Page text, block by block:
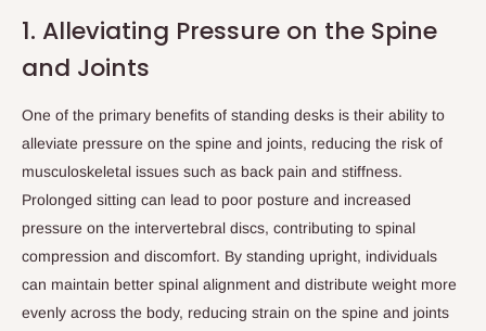
1. Alleviating Pressure on the Spine
and Joints
One of the primary benefits of standing desks is their ability to
alleviate pressure on the spine and joints, reducing the risk of
musculoskeletal issues such as back pain and stiffness.
Prolonged sitting can lead to poor posture and increased
pressure on the intervertebral discs, contributing to spinal
compression and discomfort. By standing upright, individuals
can maintain better spinal alignment and distribute weight more
evenly across the body, reducing strain on the spine and joints